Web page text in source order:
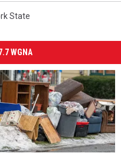
State
WGNA